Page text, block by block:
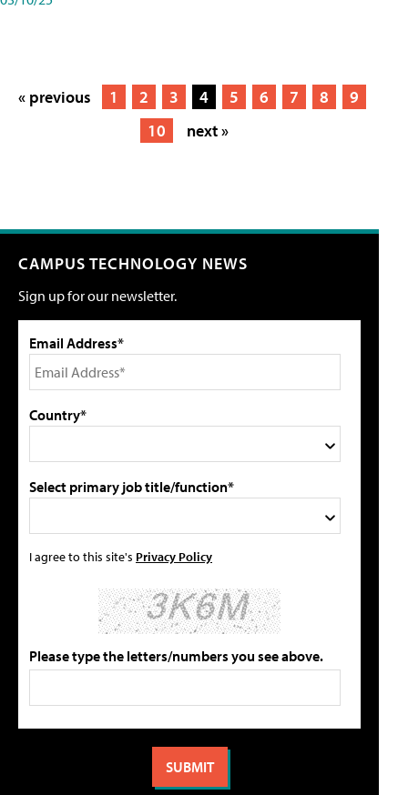
« previous 1 2 3 4 5 6 7 8
9
10
next »
CAMPUS TECHNOLOGY NEWS
Sign up for our newsletter.
Email Address*
Country*
Select primary job title/function*
I agree to this site's Privacy Policy
Please type the letters/numbers you see above.